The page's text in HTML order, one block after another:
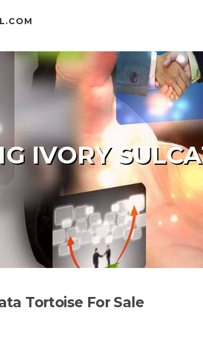
IVORY
Tortoise For Sale